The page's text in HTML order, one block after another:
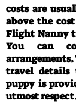
costs are
above the
Flight Nanny
You can
arrangements.
travel
puppy is
utmost